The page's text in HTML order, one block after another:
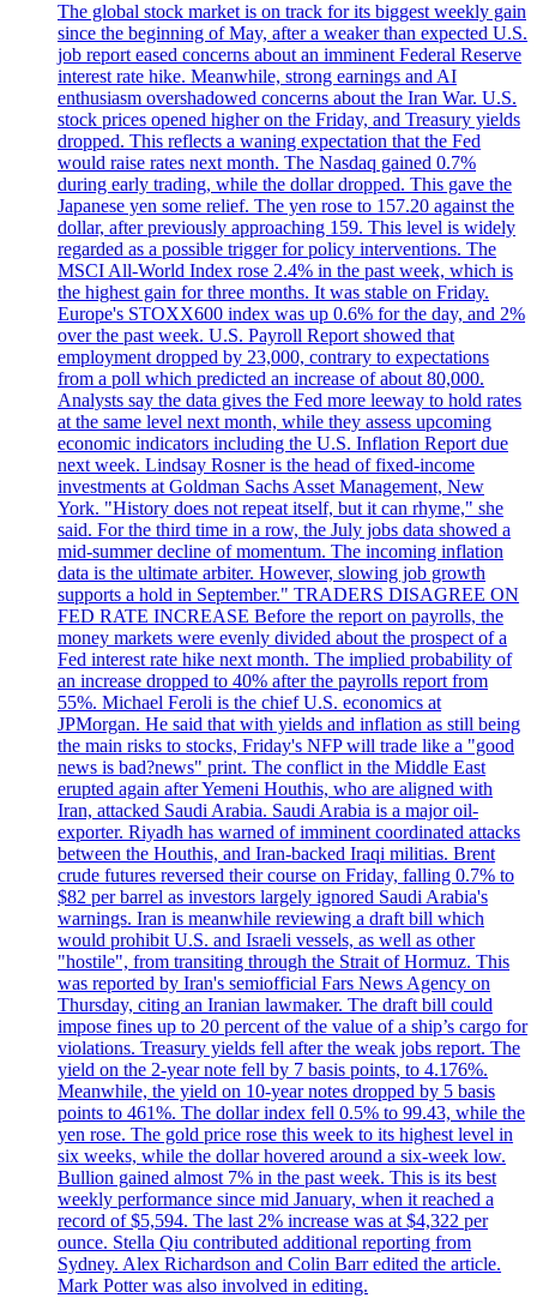
The global stock market is on track for its biggest weekly gain
since the beginning of May, after a weaker than expected U.S.
job report eased concerns about an imminent Federal Reserve
interest rate hike. Meanwhile, strong earnings and AI
enthusiasm overshadowed concerns about the Iran War. U.S.
stock prices opened higher on the Friday, and Treasury yields
dropped. This reflects a waning expectation that the Fed
would raise rates next month. The Nasdaq gained 0.7%
during early trading, while the dollar dropped. This gave the
Japanese yen some relief. The yen rose to 157.20 against the
dollar, after previously approaching 159. This level is widely
regarded as a possible trigger for policy interventions. The
MSCI All-World Index rose 2.4% in the past week, which is
the highest gain for three months. It was stable on Friday.
Europe's STOXX600 index was up 0.6% for the day, and 2%
over the past week. U.S. Payroll Report showed that
employment dropped by 23,000, contrary to expectations
from a poll which predicted an increase of about 80,000.
Analysts say the data gives the Fed more leeway to hold rates
at the same level next month, while they assess upcoming
economic indicators including the U.S. Inflation Report due
next week. Lindsay Rosner is the head of fixed-income
investments at Goldman Sachs Asset Management, New
York. "History does not repeat itself, but it can rhyme," she
said. For the third time in a row, the July jobs data showed a
mid-summer decline of momentum. The incoming inflation
data is the ultimate arbiter. However, slowing job growth
supports a hold in September." TRADERS DISAGREE ON
FED RATE INCREASE Before the report on payrolls, the
money markets were evenly divided about the prospect of a
Fed interest rate hike next month. The implied probability of
an increase dropped to 40% after the payrolls report from
55%. Michael Feroli is the chief U.S. economics at
JPMorgan. He said that with yields and inflation as still being
the main risks to stocks, Friday's NFP will trade like a "good
news is bad?news" print. The conflict in the Middle East
erupted again after Yemeni Houthis, who are aligned with
Iran, attacked Saudi Arabia. Saudi Arabia is a major oil-
exporter. Riyadh has warned of imminent coordinated attacks
between the Houthis, and Iran-backed Iraqi militias. Brent
crude futures reversed their course on Friday, falling 0.7% to
$82 per barrel as investors largely ignored Saudi Arabia's
warnings. Iran is meanwhile reviewing a draft bill which
would prohibit U.S. and Israeli vessels, as well as other
"hostile", from transiting through the Strait of Hormuz. This
was reported by Iran's semiofficial Fars News Agency on
Thursday, citing an Iranian lawmaker. The draft bill could
impose fines up to 20 percent of the value of a ship’s cargo for
violations. Treasury yields fell after the weak jobs report. The
yield on the 2-year note fell by 7 basis points, to 4.176%.
Meanwhile, the yield on 10-year notes dropped by 5 basis
points to 461%. The dollar index fell 0.5% to 99.43, while the
yen rose. The gold price rose this week to its highest level in
six weeks, while the dollar hovered around a six-week low.
Bullion gained almost 7% in the past week. This is its best
weekly performance since mid January, when it reached a
record of $5,594. The last 2% increase was at $4,322 per
ounce. Stella Qiu contributed additional reporting from
Sydney. Alex Richardson and Colin Barr edited the article.
Mark Potter was also involved in editing.